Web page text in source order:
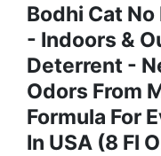
Bodhi Cat
- Indoors &
Deterrent -
Odors From
Formula For
In USA (8 Fl